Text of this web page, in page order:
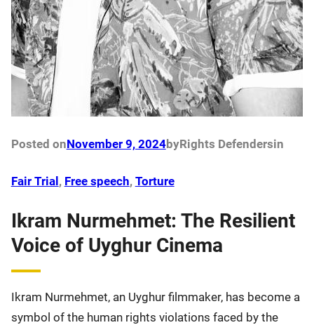
Posted onNovember 9, 2024byRights Defendersin
Fair Trial, Free speech, Torture
Ikram Nurmehmet: The Resilient
Voice of Uyghur Cinema
Ikram Nurmehmet, an Uyghur filmmaker, has become a
symbol of the human rights violations faced by the